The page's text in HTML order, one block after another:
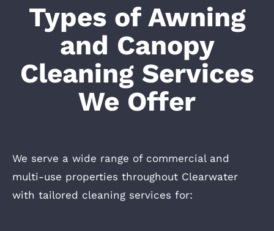
Types of Awning
and Canopy
Cleaning Services
We Offer
We serve a wide range of commercial and
multi-use properties throughout Clearwater
with tailored cleaning services for: